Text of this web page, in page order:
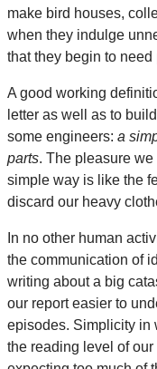
make bird houses,
when they indulge
that they begin to
A good working
letter as well as to
some engineers: a
parts. The pleasure
simple way is like the
discard our heavy
In no other human
the communication of
writing about a big
our report easier to
episodes. Simplicity in
the reading level of